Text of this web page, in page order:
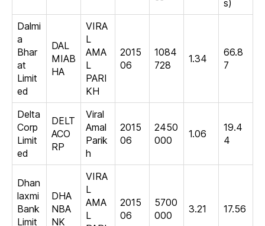
s)
Dalmi
a
Bhar
at
Limit
ed
DAL
MIAB
HA
VIRA
L
AMA
L
PARI
KH
2015
06
1084
728
1.34
66.8
7
Delta
Corp
Limit
ed
DELT
ACO
RP
Viral
Amal
Parik
h
2015
06
2450
000
1.06
19.4
4
Dhan
laxmi
Bank
Limit
DHA
NBA
NK
VIRA
L
AMA
L
2015
06
5700
000
3.21 17.56